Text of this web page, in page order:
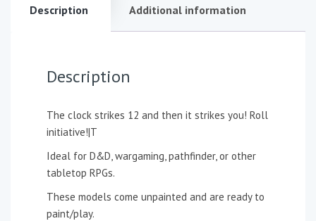
Description Additional information
Description
The clock strikes 12 and then it strikes you! Roll
initiative!|T
Ideal for D&D, wargaming, pathfinder, or other
tabletop RPGs.
These models come unpainted and are ready to
paint/play.